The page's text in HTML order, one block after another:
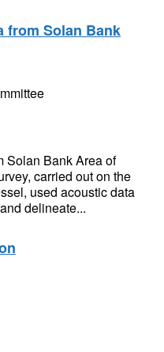
from Solan Bank
Solan Bank Area of
carried out on the
used acoustic data
delineate...